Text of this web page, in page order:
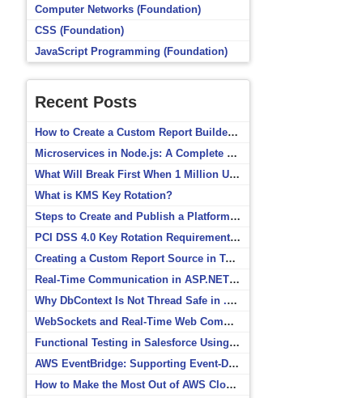
Computer Networks (Foundation)
CSS (Foundation)
JavaScript Programming (Foundation)
Recent Posts
How to Create a Custom Report Builder Source in Totara
Microservices in Node.js: A Complete Beginner’s Guide
What Will Break First When 1 Million Users Arrive?
What is KMS Key Rotation?
Steps to Create and Publish a Platform Event in Salesforce
PCI DSS 4.0 Key Rotation Requirements Explained
Creating a Custom Report Source in Totara
Real-Time Communication in ASP.NET Core with SignalR
Why DbContext Is Not Thread Safe in .NET and How to Fix It
WebSockets and Real-Time Web Communication
Functional Testing in Salesforce Using Postman
AWS EventBridge: Supporting Event-Driven Architectures
How to Make the Most Out of AWS CloudWatch